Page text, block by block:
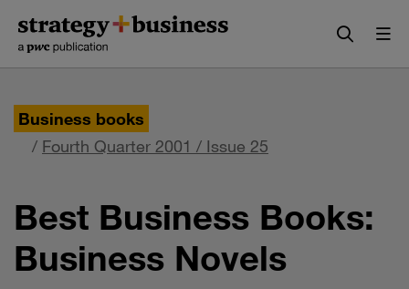
content
navigation
Business books
/ Fourth Quarter 2001 / Issue 25
Best Business Books:
Business Novels